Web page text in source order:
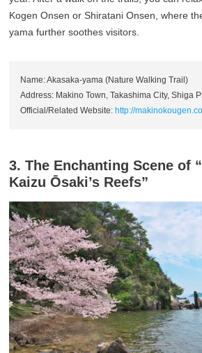
Kogen Onsen or Shiratani Onsen, where
yama further soothes visitors.
Name: Akasaka-yama (Nature Walking Trail)
Address: Makino Town, Takashima City, Shiga
Official/Related Website:http://
3. The Enchanting Scene of
Kaizu Ōsaki’s Reefs”